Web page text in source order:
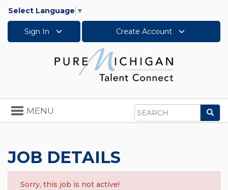
Select Language ▼
Sign In Create Account
Search
Toggle
navigation
MENU
JOB DETAILS
Sorry, this job is not active!